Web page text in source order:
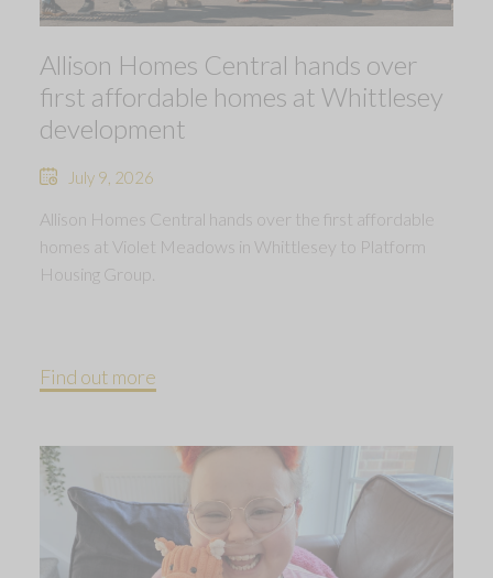
Allison Homes Central hands over
first affordable homes at Whittlesey
development
July 9, 2026
Allison Homes Central hands over the first affordable
homes at Violet Meadows in Whittlesey to Platform
Housing Group.
Find out more